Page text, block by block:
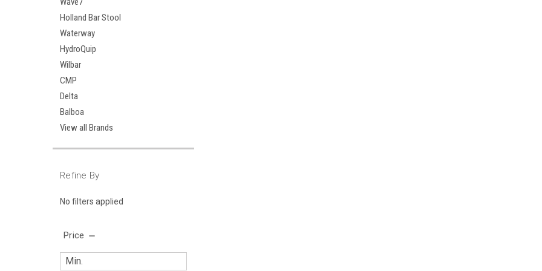
Holland Bar Stool
Waterway
HydroQuip
Wilbar
CMP
Delta
Balboa
View all Brands
Refine By
No filters applied
Price